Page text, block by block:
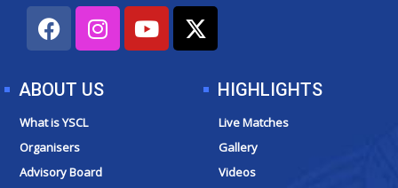
F
a
c
e
b
o
o
k
I
n
s
t
a
a
Y
o
u
X
-
t
w
ABOUT US
What is YSCL
Organisers
Advisory Board
HIGHLIGHTS
Live Matches
Gallery
Videos